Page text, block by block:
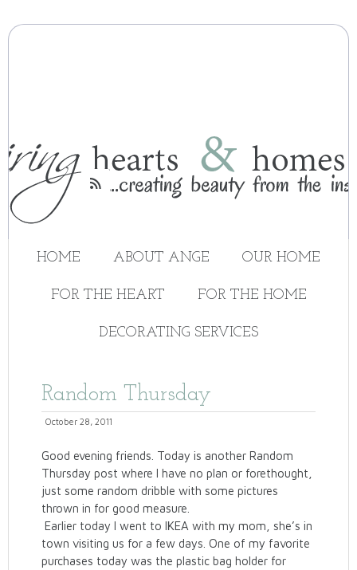

HOME ABOUT ANGE OUR HOME
FOR THE HEART FOR THE HOME
DECORATING SERVICES
Random Thursday
October 28, 2011
Good evening friends. Today is another Random
Thursday post where I have no plan or forethought,
just some random dribble with some pictures
thrown in for good measure.
Earlier today I went to IKEA with my mom, she’s in
town visiting us for a few days. One of my favorite
purchases today was the plastic bag holder for